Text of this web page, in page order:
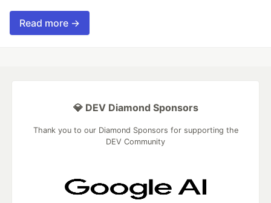
Read more →
💎 DEV Diamond Sponsors
Thank you to our Diamond Sponsors for supporting the
DEV Community